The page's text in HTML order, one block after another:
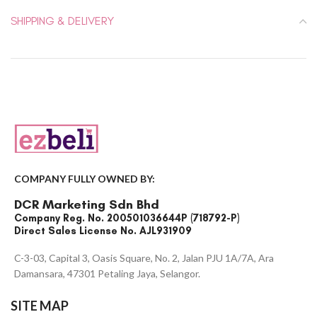
SHIPPING & DELIVERY
COMPANY FULLY OWNED BY:
DCR Marketing Sdn Bhd
Company Reg. No. 200501036644P (718792-P)
Direct Sales License No. AJL931909
C-3-03, Capital 3, Oasis Square, No. 2, Jalan PJU 1A/7A, Ara
Damansara, 47301 Petaling Jaya, Selangor.
SITE MAP